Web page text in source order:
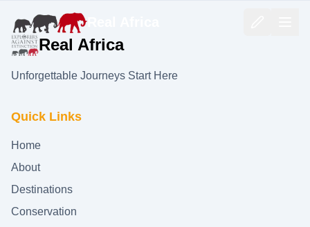
Real Africa
Real Africa
Unforgettable Journeys Start Here
Quick Links
Home
About
Destinations
Conservation